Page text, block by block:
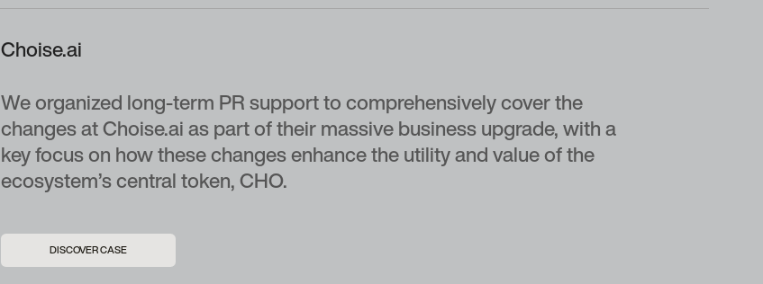
Choise.ai
We organized long-term PR support to comprehensively cover the
changes at Choise.ai as part of their massive business upgrade, with a
key focus on how these changes enhance the utility and value of the
ecosystem’s central token, CHO.
DISCOVER CASE